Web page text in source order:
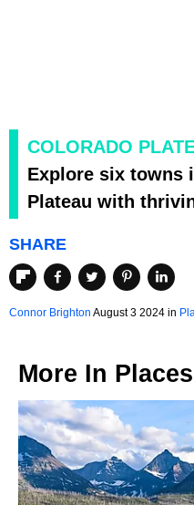
COLORADO
Explore six towns
Plateau with
SHARE
Connor Brighton August 3 2024 in
More In Places